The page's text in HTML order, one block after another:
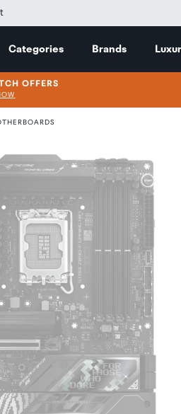
Categories Brands
OFFERS